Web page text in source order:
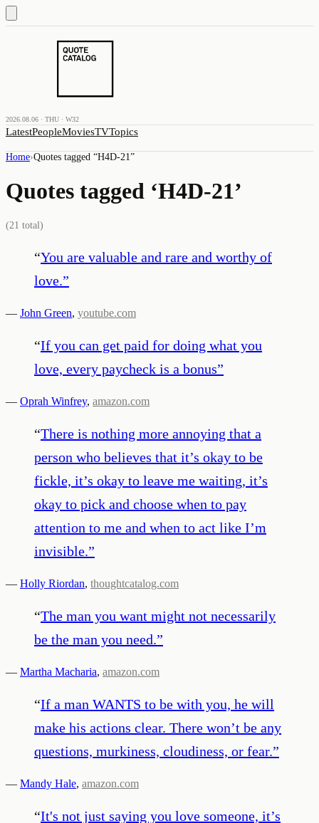
2026.08.06 · THU · W32
LatestPeopleMoviesTVTopics
Home›Quotes tagged “H4D-21”
Quotes tagged ‘H4D-21’
(21 total)
“You are valuable and rare and worthy of
love.”
— John Green, youtube.com
“If you can get paid for doing what you
love, every paycheck is a bonus”
— Oprah Winfrey, amazon.com
“There is nothing more annoying that a
person who believes that it’s okay to be
fickle, it’s okay to leave me waiting, it’s
okay to pick and choose when to pay
attention to me and when to act like I’m
invisible.”
— Holly Riordan, thoughtcatalog.com
“The man you want might not necessarily
be the man you need.”
— Martha Macharia, amazon.com
“If a man WANTS to be with you, he will
make his actions clear. There won’t be any
questions, murkiness, cloudiness, or fear.”
— Mandy Hale, amazon.com
“It's not just saying you love someone, it’s